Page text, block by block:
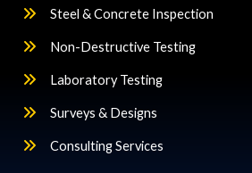
Steel & Concrete Inspection
Non-Destructive Testing
Laboratory Testing
Surveys & Designs
Consulting Services